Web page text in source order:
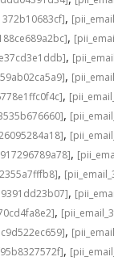
,
,
,
,
,
,
,
,
,
,
,
,
,